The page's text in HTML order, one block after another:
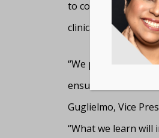
to conduct deeper
clinical trial
“We proudly
ensure our
Guglielmo, Vice
“What we learn will